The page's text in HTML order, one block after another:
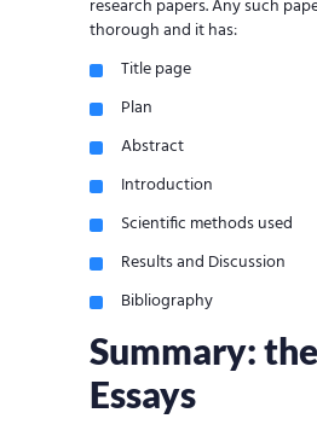
research papers. Any such
thorough and it has:
Title page
Plan
Abstract
Introduction
Scientific methods used
Results and Discussion
Bibliography
Summary:
Essays